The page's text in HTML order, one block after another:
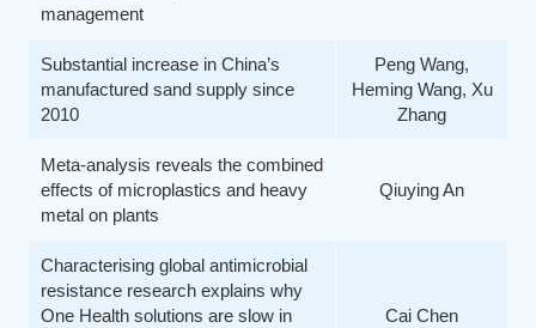
management
Substantial increase in China’s
manufactured sand supply since
2010
Peng Wang,
Heming Wang, Xu
Zhang
Meta-analysis reveals the combined
effects of microplastics and heavy
metal on plants
Qiuying An
Characterising global antimicrobial
resistance research explains why
One Health solutions are slow in
Cai Chen